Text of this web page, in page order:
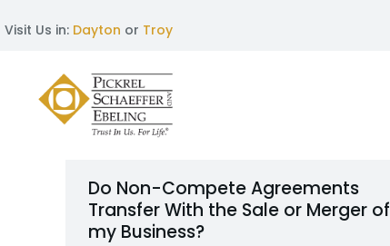
Visit Us in: Dayton or Troy
Do Non-Compete Agreements
Transfer With the Sale or Merger of
my Business?